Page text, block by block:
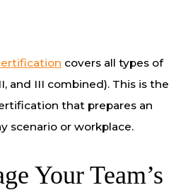
covers all types of
and III combined). This is the
that prepares an
scenario or workplace.
Your Team’s